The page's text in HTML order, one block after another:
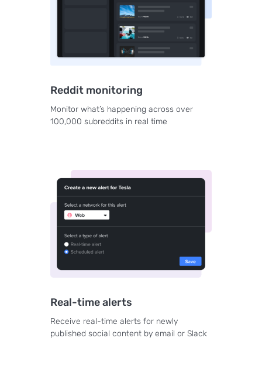
Reddit monitoring
Monitor what’s happening across over
100,000 subreddits in real time
Real-time alerts
Receive real-time alerts for newly
published social content by email or Slack